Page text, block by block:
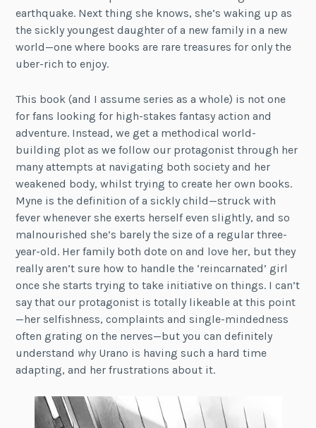
earthquake. Next thing she knows, she’s waking up as
the sickly youngest daughter of a new family in a new
world—one where books are rare treasures for only the
uber-rich to enjoy.
This book (and I assume series as a whole) is not one
for fans looking for high-stakes fantasy action and
adventure. Instead, we get a methodical world-
building plot as we follow our protagonist through her
many attempts at navigating both society and her
weakened body, whilst trying to create her own books.
Myne is the definition of a sickly child—struck with
fever whenever she exerts herself even slightly, and so
malnourished she’s barely the size of a regular three-
year-old. Her family both dote on and love her, but they
really aren’t sure how to handle the ‘reincarnated’ girl
once she starts trying to take initiative on things. I can’t
say that our protagonist is totally likeable at this point
—her selfishness, complaints and single-mindedness
often grating on the nerves—but you can definitely
understand whyUrano is having such a hard time
adapting, and her frustrations about it.